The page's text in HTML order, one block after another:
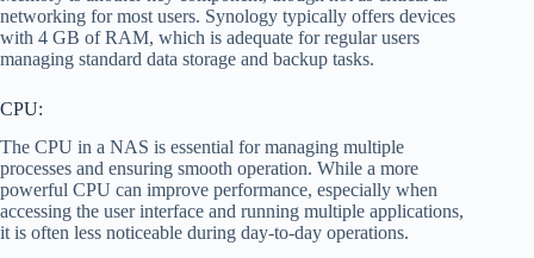
networking for most users. Synology typically offers devices
with 4 GB of RAM, which is adequate for regular users
managing standard data storage and backup tasks.
CPU:
The CPU in a NAS is essential for managing multiple
processes and ensuring smooth operation. While a more
powerful CPU can improve performance, especially when
accessing the user interface and running multiple applications,
it is often less noticeable during day-to-day operations.